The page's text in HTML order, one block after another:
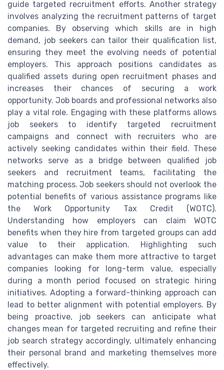
guide targeted recruitment efforts. Another strategy
involves analyzing the recruitment patterns of target
companies. By observing which skills are in high
demand, job seekers can tailor their qualification list,
ensuring they meet the evolving needs of potential
employers. This approach positions candidates as
qualified assets during open recruitment phases and
increases their chances of securing a work
opportunity. Job boards and professional networks also
play a vital role. Engaging with these platforms allows
job seekers to identify targeted recruitment
campaigns and connect with recruiters who are
actively seeking candidates within their field. These
networks serve as a bridge between qualified job
seekers and recruitment teams, facilitating the
matching process. Job seekers should not overlook the
potential benefits of various assistance programs like
the Work Opportunity Tax Credit (WOTC).
Understanding how employers can claim WOTC
benefits when they hire from targeted groups can add
value to their application. Highlighting such
advantages can make them more attractive to target
companies looking for long-term value, especially
during a month period focused on strategic hiring
initiatives. Adopting a forward-thinking approach can
lead to better alignment with potential employers. By
being proactive, job seekers can anticipate what
changes mean for targeted recruiting and refine their
job search strategy accordingly, ultimately enhancing
their personal brand and marketing themselves more
effectively.